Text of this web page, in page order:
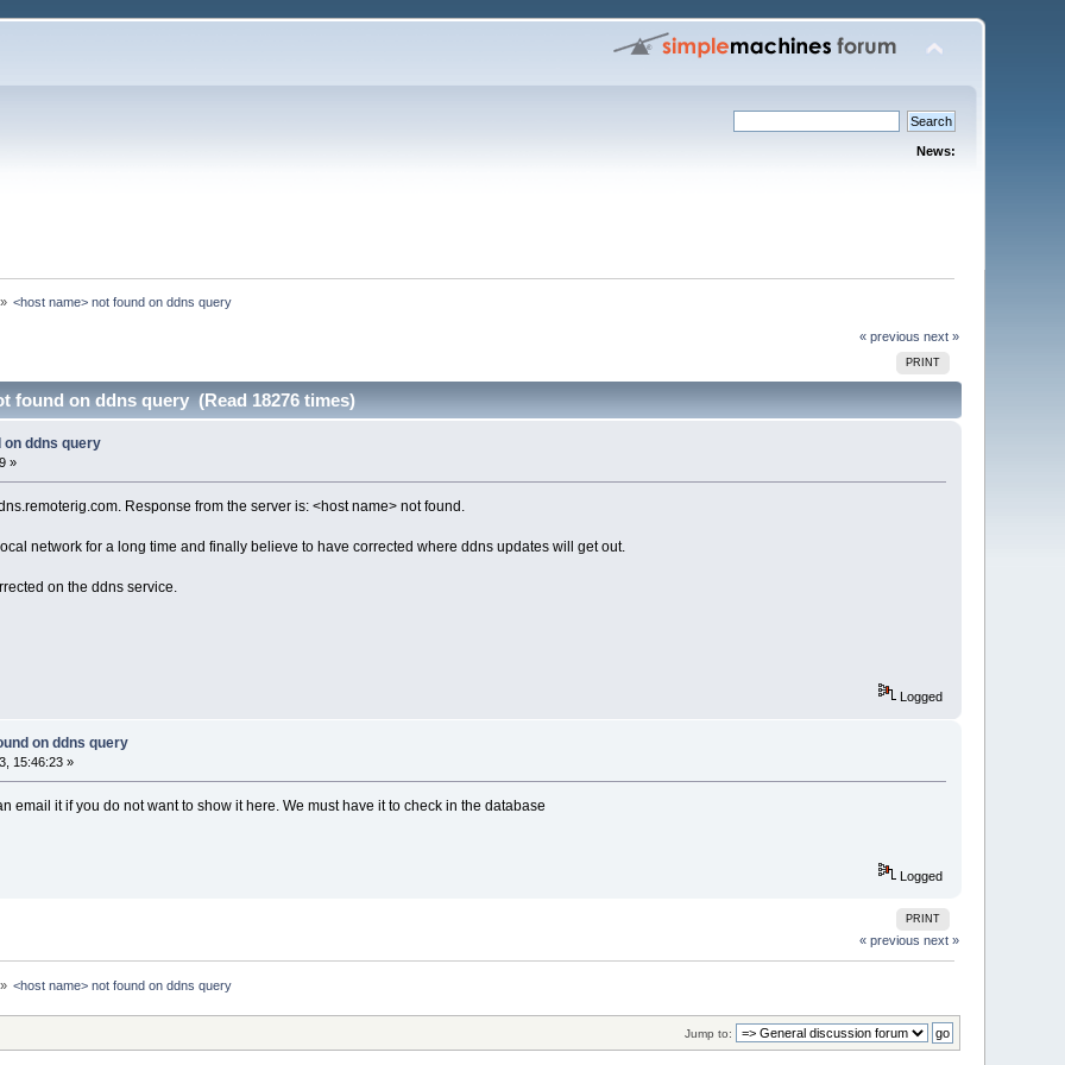
News:
<host name> not found on ddns query
« previous next »
PRINT
found on ddns query (Read 18276 times)
on ddns query
»
Response from the server is: <host name> not found.
network for a long time and finally believe to have corrected where ddns updates will get out.
on the ddns service.
Logged
on ddns query
15:46:23 »
email it if you do not want to show it here. We must have it to check in the database
Logged
PRINT
« previous next »
<host name> not found on ddns query
Jump to: